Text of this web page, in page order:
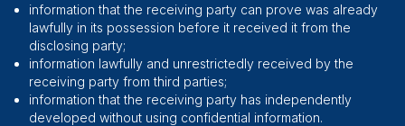
information that the receiving party can prove was already
lawfully in its possession before it received it from the
disclosing party;
information lawfully and unrestrictedly received by the
receiving party from third parties;
information that the receiving party has independently
developed without using confidential information.